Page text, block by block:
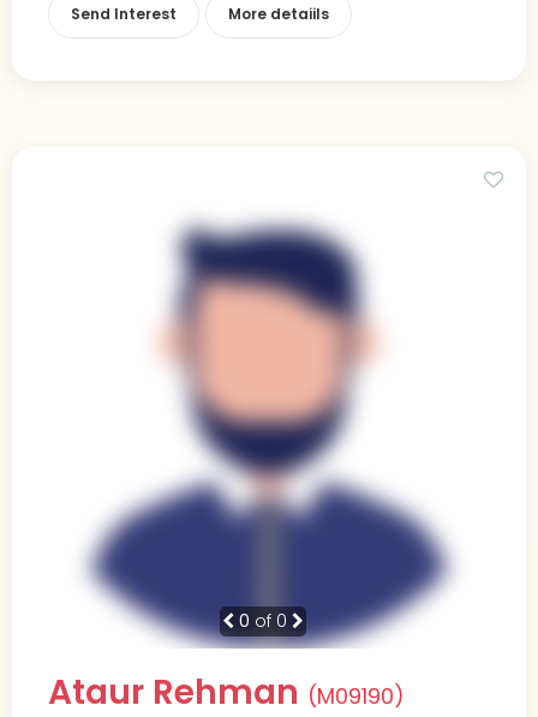
Send Interest More detaiils
0 of 0
Ataur Rehman (M09190)